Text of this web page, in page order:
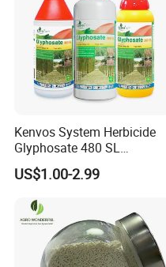
Kenvos System Herbicide
Glyphosate 480 SL
Glifosato 41% SL Control
Perennial Weed Non-
US$1.00-2.99